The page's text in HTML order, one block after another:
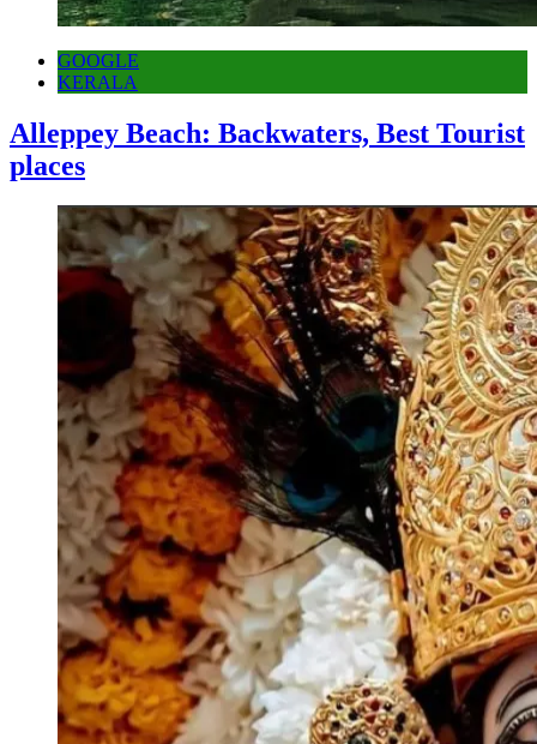
GOOGLE
KERALA
Alleppey Beach: Backwaters, Best Tourist
places